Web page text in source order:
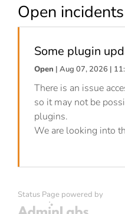
Open incidents
Some plugin
Open | Aug 07, 2026 |
There is an issue
so it may not be
plugins.
We are looking into
Status Page powered by
Admin Labs